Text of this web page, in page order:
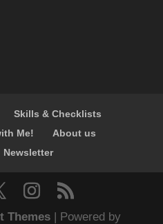
Skills & Checklists
Me!
About us
Newsletter
Themes | Powered by